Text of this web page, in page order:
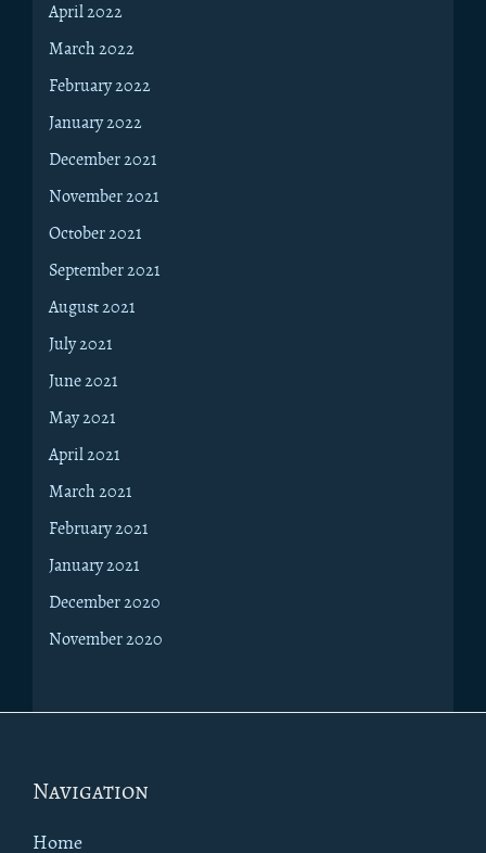
April 2022
March 2022
February 2022
January 2022
December 2021
November 2021
October 2021
September 2021
August 2021
July 2021
June 2021
May 2021
April 2021
March 2021
February 2021
January 2021
December 2020
November 2020
Footer
Navigation
Home